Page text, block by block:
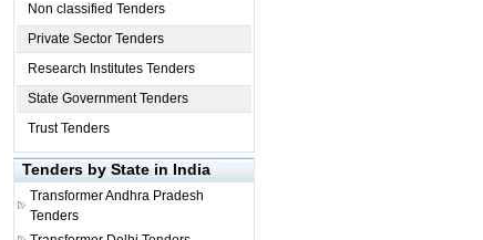
Non classified Tenders
Private Sector Tenders
Research Institutes Tenders
State Government Tenders
Trust Tenders
Tenders by State in India
TransformerAndhra Pradesh
Tenders